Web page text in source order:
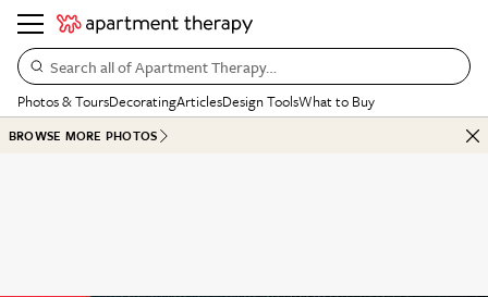
Search all of Apartment Therapy…
Photos & ToursDecoratingArticlesDesign ToolsWhat to Buy
BROWSE MORE PHOTOS